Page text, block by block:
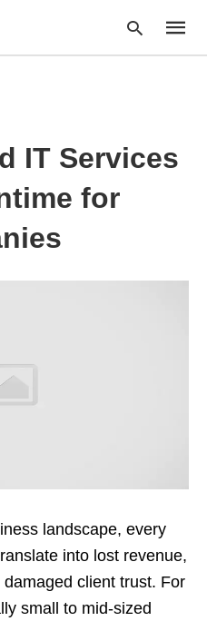
your
search
IT Services
for
landscape, every
into lost revenue,
client trust. For
small to mid-sized